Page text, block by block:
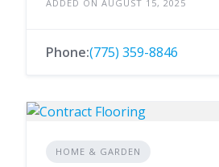
ADDED ON AUGUST 15, 2025
Phone:(775) 359-8846
HOME & GARDEN